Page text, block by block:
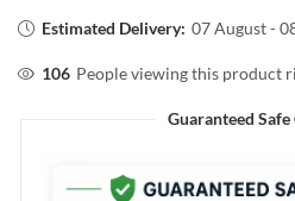
Estimated Delivery: 07 August -
106 People viewing this product
Guaranteed